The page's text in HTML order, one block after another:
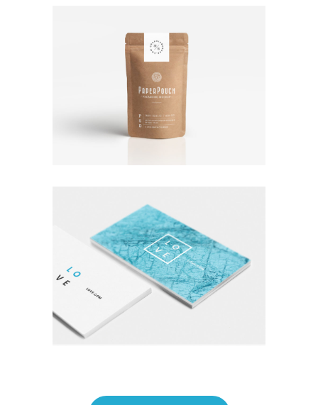
TALES FOR FAIRIES
Photography
A LETTER TO SEPTEMBER
Nature Photography Typography